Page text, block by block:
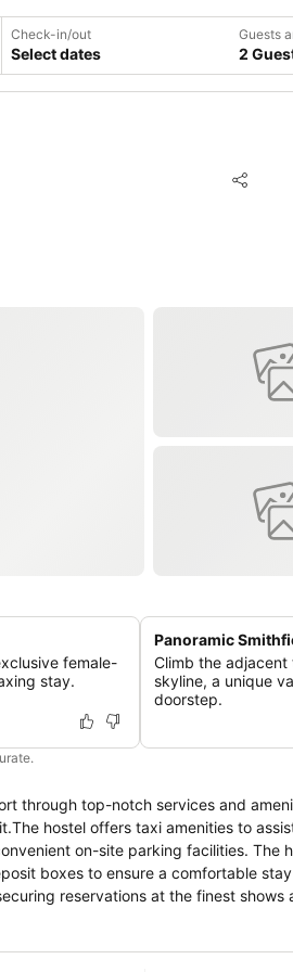
Check-in/out
Select dates
Guests
2
Share
female-
stay.
Panoramic
Climb the
skyline, a unique
doorstep.
through top-notch services and
hostel offers taxi amenities to
on-site parking facilities. The
boxes to ensure a comfortable
reservations at the finest
service provided by hostel
any inconvenience.To ensure the